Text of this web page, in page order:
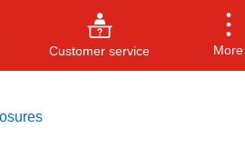
Customer service More